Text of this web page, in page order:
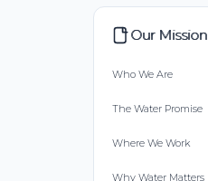
Our Mission
Who We Are
The Water Promise
Where We Work
Why Water Matters